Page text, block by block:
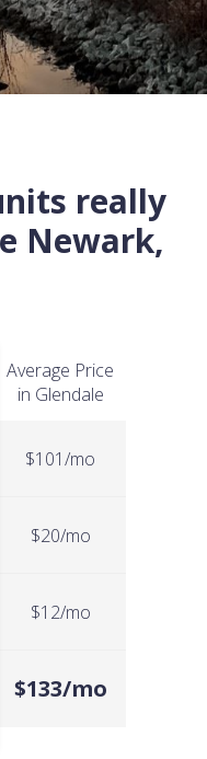
really
Newark,
Average Price
in Glendale
$101/mo
$20/mo
$12/mo
$133/mo